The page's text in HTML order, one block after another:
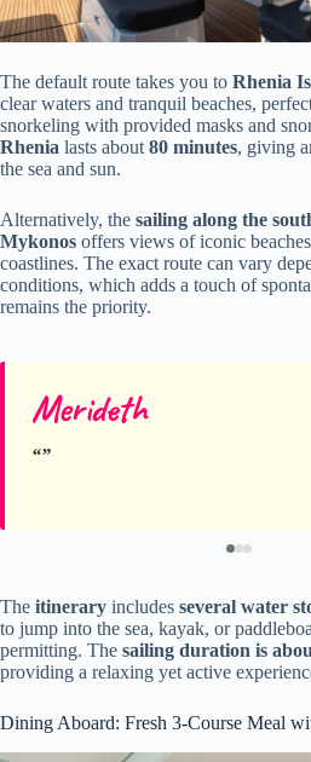
The default route takes you to Rhenia
clear waters and tranquil beaches,
snorkeling with provided masks and
Rhenia lasts about 80 minutes, giving
the sea and sun.
Alternatively, the sailing along the
Mykonos offers views of iconic
coastlines. The exact route can vary
conditions, which adds a touch of
remains the priority.
Merideth
The itinerary includes several water
to jump into the sea, kayak, or
permitting. The sailing duration is
providing a relaxing yet active
Dining Aboard: Fresh 3-Course Meal